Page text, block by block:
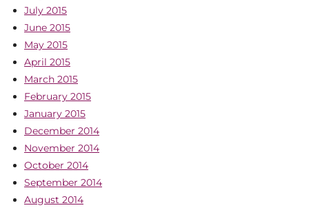
July 2015
June 2015
May 2015
April 2015
March 2015
February 2015
January 2015
December 2014
November 2014
October 2014
September 2014
August 2014